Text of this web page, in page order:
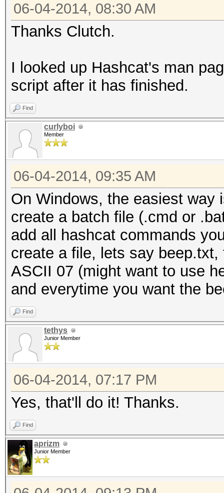
06-04-2014, 08:30 AM
Thanks Clutch.
I looked up Hashcat's man
script after it has finished.
Find
curlyboi
Member
06-04-2014, 09:35 AM
On Windows, the easiest way
create a batch file (.cmd or
add all hashcat commands
create a file, lets say
ASCII 07 (might want to use
and everytime you want the
Find
tethys
Junior Member
06-04-2014, 07:17 PM
Yes, that'll do it! Thanks.
Find
aprizm
Junior Member